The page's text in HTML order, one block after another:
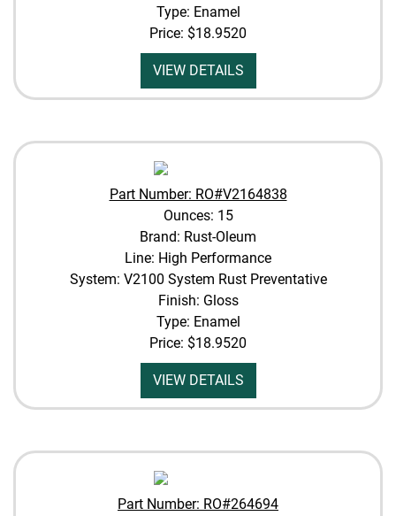
Type: Enamel
Price: $18.9520
VIEW DETAILS
Part Number: RO#V2164838
Ounces: 15
Brand: Rust-Oleum
Line: High Performance
System: V2100 System Rust Preventative
Finish: Gloss
Type: Enamel
Price: $18.9520
VIEW DETAILS
Part Number: RO#264694